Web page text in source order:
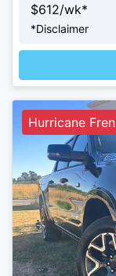
$612/wk*
*Disclaimer
Hurricane